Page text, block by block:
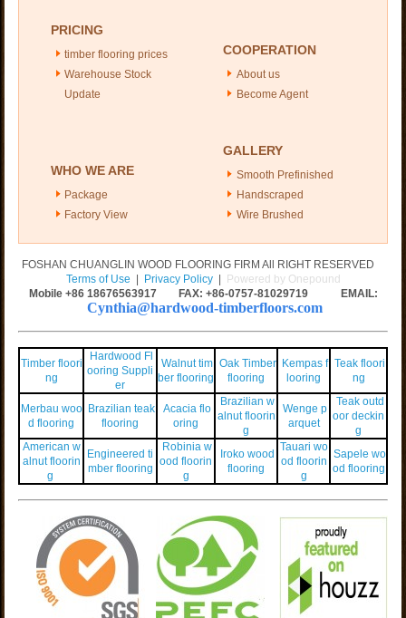
PRICING
timber flooring prices
Warehouse Stock
Update
COOPERATION
About us
Become Agent
WHO WE ARE
Package
Factory View
GALLERY
Smooth Prefinished
Handscraped
Wire Brushed
FOSHAN CHUANGLIN WOOD FLOORING FIRM All RIGHT RESERVED
Terms of Use
Privacy Policy|
Powered by Onepound
Mobile +86 18676563917 FAX: +86-0757-81029719 EMAIL:
Cynthia@hardwood-timberfloors.com
Timber floori
ng
Hardwood Fl
ooring Suppli
er
Walnut tim
ber flooring
Oak Timber
flooring
Kempas f
looring
Teak floori
ng
Merbau woo
d flooring
Brazilian teak
flooring
Acacia flo
oring
Brazilian w
alnut floorin
g
Wenge p
arquet
Teak outd
oor deckin
g
American w
alnut floorin
g
Engineered ti
mber flooring
Robinia w
ood floorin
g
Iroko wood
flooring
Tauari wo
od floorin
g
Sapele wo
od flooring